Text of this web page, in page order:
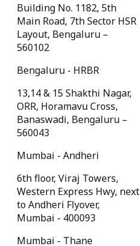
Building No. 1182, 5th
Main Road, 7th Sector HSR
Layout, Bengaluru –
560102
Bengaluru - HRBR
13,14 & 15 Shakthi Nagar,
ORR, Horamavu Cross,
Banaswadi, Bengaluru –
560043
Mumbai - Andheri
6th floor, Viraj Towers,
Western Express Hwy, next
to Andheri Flyover,
Mumbai - 400093
Mumbai - Thane